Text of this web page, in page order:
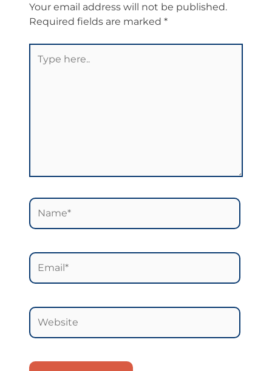
Your email address will not be published.
Required fields are marked *
here..
Name*
Email*
Website